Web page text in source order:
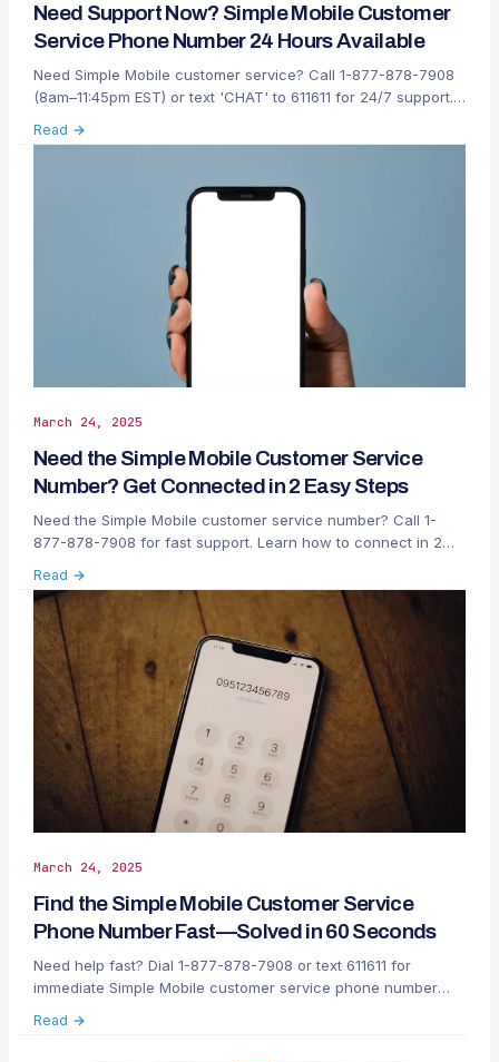
Need Support Now? Simple Mobile Customer
Service Phone Number 24 Hours Available
Need Simple Mobile customer service? Call 1-877-878-7908
(8am–11:45pm EST) or text 'CHAT' to 611611 for 24/7 support.
Read →
March 24, 2025
Need the Simple Mobile Customer Service
Number? Get Connected in 2 Easy Steps
Need the Simple Mobile customer service number? Call 1-
877-878-7908 for fast support. Learn how to connect in 2
Read →
March 24, 2025
Find the Simple Mobile Customer Service
Phone Number Fast—Solved in 60 Seconds
Need help fast? Dial 1-877-878-7908 or text 611611 for
immediate Simple Mobile customer service phone number
your service.
Read →